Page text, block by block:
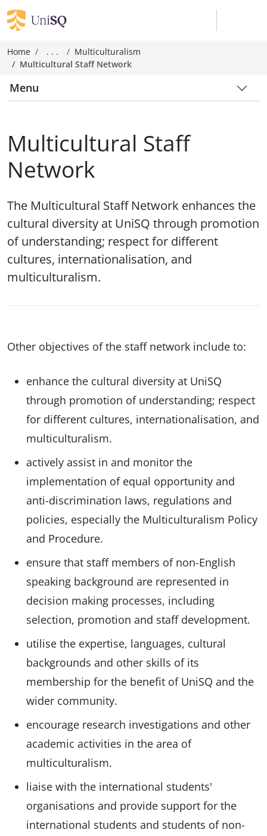
Home . . .
Multiculturalism
Multicultural Staff Network
Menu
Multicultural Staff
Network
The Multicultural Staff Network enhances the
cultural diversity at UniSQ through promotion
of understanding; respect for different
cultures, internationalisation, and
multiculturalism.
Other objectives of the staff network include to:
enhance the cultural diversity at UniSQ
through promotion of understanding; respect
for different cultures, internationalisation, and
multiculturalism.
actively assist in and monitor the
implementation of equal opportunity and
anti-discrimination laws, regulations and
policies, especially the Multiculturalism Policy
and Procedure.
ensure that staff members of non-English
speaking background are represented in
decision making processes, including
selection, promotion and staff development.
utilise the expertise, languages, cultural
backgrounds and other skills of its
membership for the benefit of UniSQ and the
wider community.
encourage research investigations and other
academic activities in the area of
multiculturalism.
liaise with the international students'
organisations and provide support for the
international students and students of non-